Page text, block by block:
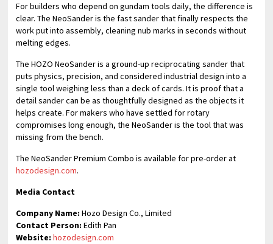
For builders who depend on gundam tools daily, the difference is
clear. The NeoSander is the fast sander that finally respects the
work put into assembly, cleaning nub marks in seconds without
melting edges.
The HOZO NeoSander is a ground-up reciprocating sander that
puts physics, precision, and considered industrial design into a
single tool weighing less than a deck of cards. It is proof that a
detail sander can be as thoughtfully designed as the objects it
helps create. For makers who have settled for rotary
compromises long enough, the NeoSander is the tool that was
missing from the bench.
The NeoSander Premium Combo is available for pre-order at
hozodesign.com.
Media Contact
Company Name: Hozo Design Co., Limited
Contact Person: Edith Pan
Website: hozodesign.com